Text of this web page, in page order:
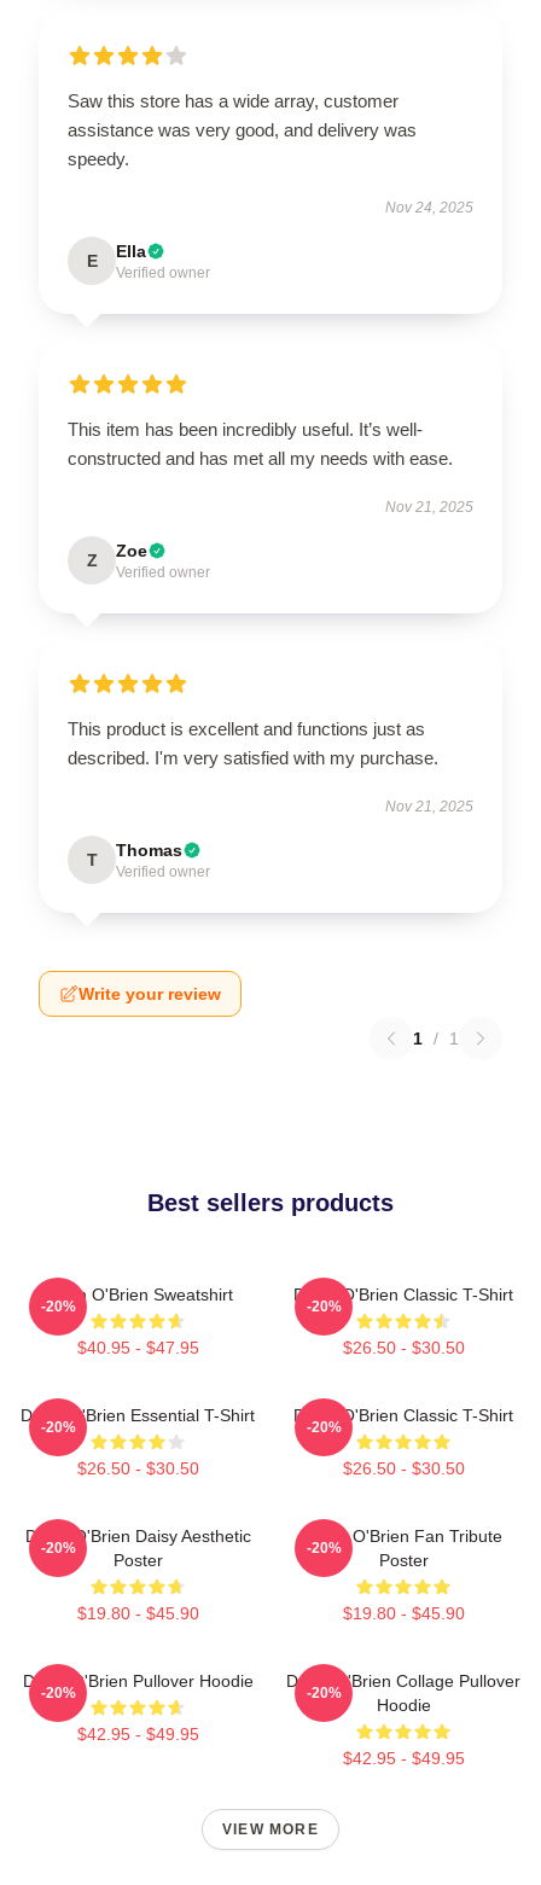
Saw this store has a wide array, customer
assistance was very good, and delivery was
speedy.
Nov 24, 2025
E Ella
Verified owner
This item has been incredibly useful. It’s well-
constructed and has met all my needs with ease.
Nov 21, 2025
Z Zoe
Verified owner
This product is excellent and functions just as
described. I'm very satisfied with my purchase.
Nov 21, 2025
T Thomas
Verified owner
Write your review
1 / 1
Best sellers products
Dylan O'Brien Sweatshirt
$40.95 - $47.95
-20%
Dylan O'Brien Classic T-Shirt
$26.50 - $30.50
-20%
Dylan O'Brien Essential T-Shirt
$26.50 - $30.50
-20%
Dylan O'Brien Classic T-Shirt
$26.50 - $30.50
-20%
Dylan O'Brien Daisy Aesthetic
Poster
$19.80 - $45.90
-20%
Dylan O'Brien Fan Tribute
Poster
$19.80 - $45.90
-20%
Dylan O'Brien Pullover Hoodie
$42.95 - $49.95
-20%
Dylan O'Brien Collage Pullover
Hoodie
$42.95 - $49.95
-20%
VIEW MORE